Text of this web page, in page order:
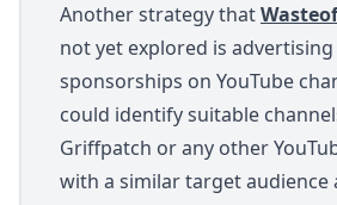
Another strategy that
not yet explored is
sponsorships on YouTube
could identify suitable
Griffpatch or any other
with a similar target audience